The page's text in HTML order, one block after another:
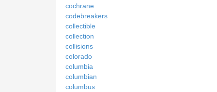
cochrane
codebreakers
collectible
collection
collisions
colorado
columbia
columbian
columbus